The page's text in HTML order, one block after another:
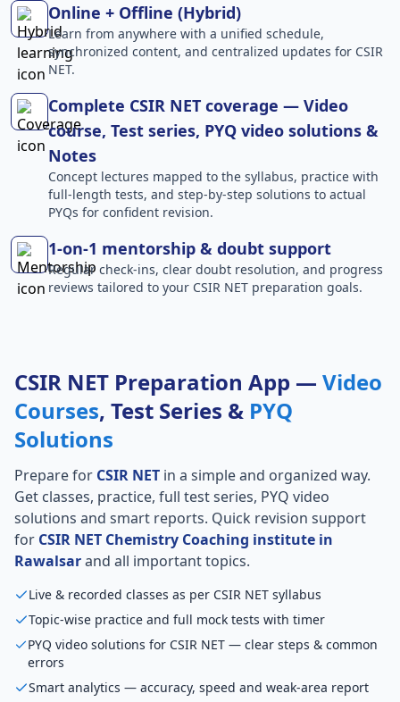
Online + Offline (Hybrid)
Learn from anywhere with a unified schedule,
synchronized content, and centralized updates for CSIR
NET.
Complete CSIR NET coverage — Video
course, Test series, PYQ video solutions &
Notes
Concept lectures mapped to the syllabus, practice with
full-length tests, and step-by-step solutions to actual
PYQs for confident revision.
1-on-1 mentorship & doubt support
Regular check-ins, clear doubt resolution, and progress
reviews tailored to your CSIR NET preparation goals.
CSIR NET Preparation App — Video
Courses, Test Series & PYQ
Solutions
Prepare for CSIR NET in a simple and organized way.
Get classes, practice, full test series, PYQ video
solutions and smart reports. Quick revision support
for CSIR NET Chemistry Coaching institute in
Rawalsarand all important topics.
Live & recorded classes as per CSIR NET syllabus
Topic-wise practice and full mock tests with timer
PYQ video solutions for CSIR NET — clear steps & common
errors
Smart analytics — accuracy, speed and weak-area report